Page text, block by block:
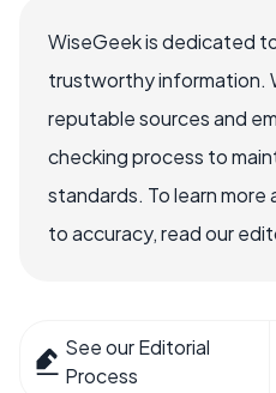
WiseGeek is dedicated
trustworthy information.
reputable sources and
checking process to
standards. To learn
to accuracy, read our
See our Editorial
Process